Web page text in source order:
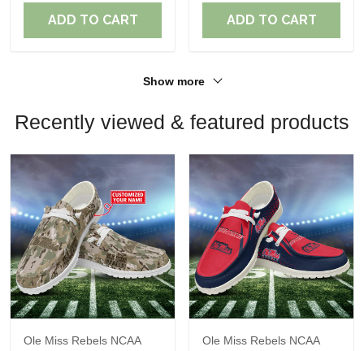
ADD TO CART ADD TO CART
Show more
Recently viewed & featured products
Ole Miss Rebels NCAA
Ole Miss Rebels NCAA